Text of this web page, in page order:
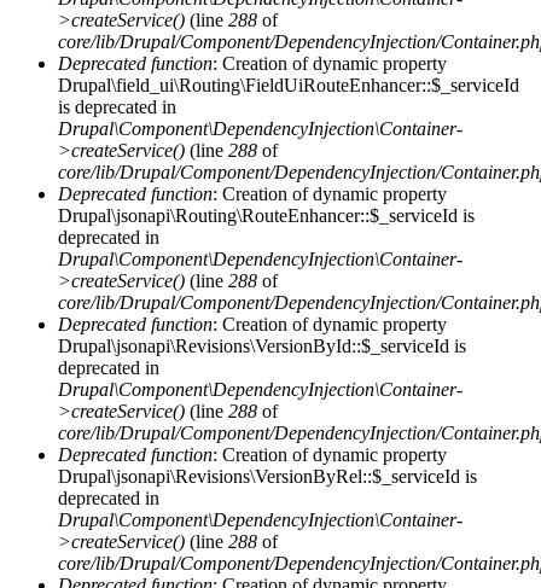
>createService() (line 288 of
core/lib/Drupal/Component/DependencyInjection/
Deprecated function: Creation of dynamic property
Drupal\field_ui\Routing\FieldUiRouteEnhancer::$_serviceId
is deprecated in
Drupal\Component\DependencyInjection\Container-
>createService() (line 288 of
core/lib/Drupal/Component/DependencyInjection/
Deprecated function: Creation of dynamic property
Drupal\jsonapi\Routing\RouteEnhancer::$_serviceId is
deprecated in
Drupal\Component\DependencyInjection\Container-
>createService() (line 288 of
core/lib/Drupal/Component/DependencyInjection/
Deprecated function: Creation of dynamic property
Drupal\jsonapi\Revisions\VersionById::$_serviceId is
deprecated in
Drupal\Component\DependencyInjection\Container-
>createService() (line 288 of
core/lib/Drupal/Component/DependencyInjection/
Deprecated function: Creation of dynamic property
Drupal\jsonapi\Revisions\VersionByRel::$_serviceId is
deprecated in
Drupal\Component\DependencyInjection\Container-
>createService() (line 288 of
core/lib/Drupal/Component/DependencyInjection/